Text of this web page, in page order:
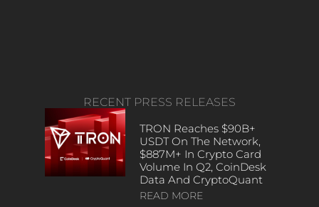
RECENT PRESS RELEASES
TRON Reaches $90B+
USDT On The Network,
$887M+ In Crypto Card
Volume In Q2, CoinDesk
Data And CryptoQuant
READ MORE